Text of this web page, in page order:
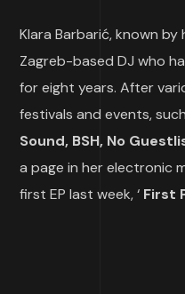
Klara Barbarić, known
Zagreb-based DJ who
for eight years. After
festivals and events,
Sound, BSH, No
a page in her electronic
first EP last week, ‘ First